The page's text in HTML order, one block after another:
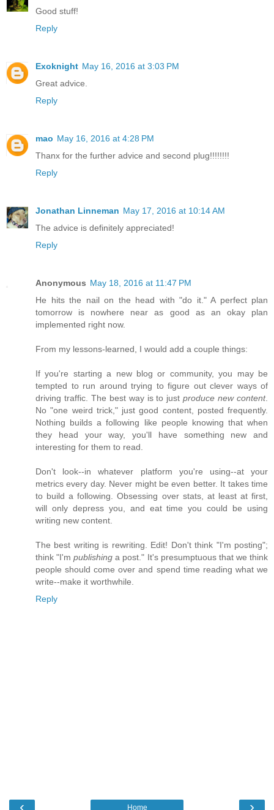
Good stuff!
Reply
Exoknight May 16, 2016 at 3:03 PM
Great advice.
Reply
mao May 16, 2016 at 4:28 PM
Thanx for the further advice and second plug!!!!!!!!
Reply
Jonathan Linneman May 17, 2016 at 10:14 AM
The advice is definitely appreciated!
Reply
Anonymous May 18, 2016 at 11:47 PM
He hits the nail on the head with "do it." A perfect plan
tomorrow is nowhere near as good as an okay plan
implemented right now.
From my lessons-learned, I would add a couple things:
If you're starting a new blog or community, you may be
tempted to run around trying to figure out clever ways of
driving traffic. The best way is to justproduce new content.
No "one weird trick," just good content, posted frequently.
Nothing builds a following like people knowing that when
they head your way, you'll have something new and
interesting for them to read.
Don't look--in whatever platform you're using--at your
metrics every day. Never might be even better. It takes time
to build a following. Obsessing over stats, at least at first,
will only depress you, and eat time you could be using
writing new content.
The best writing is rewriting. Edit! Don't think "I'm posting";
think "I'mpublishing a post." It's presumptuous that we think
people should come over and spend time reading what we
write--make it worthwhile.
Reply
‹ ›
Home